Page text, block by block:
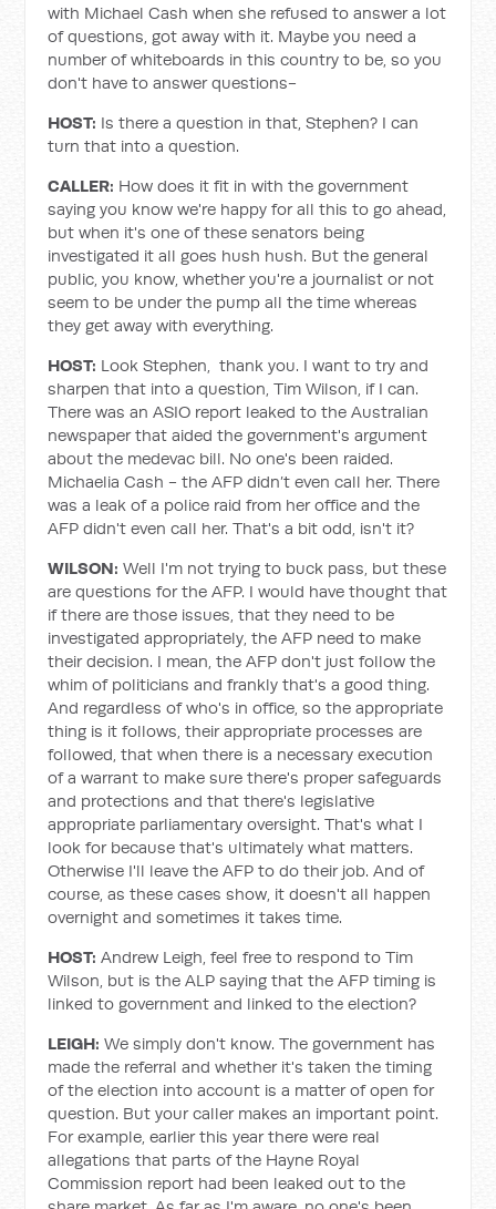
with Michael Cash when she refused to answer a lot
of questions, got away with it. Maybe you need a
number of whiteboards in this country to be, so you
don't have to answer questions-
HOST: Is there a question in that, Stephen? I can
turn that into a question.
CALLER: How does it fit in with the government
saying you know we're happy for all this to go ahead,
but when it's one of these senators being
investigated it all goes hush hush. But the general
public, you know, whether you're a journalist or not
seem to be under the pump all the time whereas
they get away with everything.
HOST: Look Stephen, thank you. I want to try and
sharpen that into a question, Tim Wilson, if I can.
There was an ASIO report leaked to the Australian
newspaper that aided the government's argument
about the medevac bill. No one's been raided.
Michaelia Cash - the AFP didn’t even call her. There
was a leak of a police raid from her office and the
AFP didn't even call her. That's a bit odd, isn't it?
WILSON: Well I'm not trying to buck pass, but these
are questions for the AFP. I would have thought that
if there are those issues, that they need to be
investigated appropriately, the AFP need to make
their decision. I mean, the AFP don't just follow the
whim of politicians and frankly that's a good thing.
And regardless of who's in office, so the appropriate
thing is it follows, their appropriate processes are
followed, that when there is a necessary execution
of a warrant to make sure there's proper safeguards
and protections and that there's legislative
appropriate parliamentary oversight. That's what I
look for because that's ultimately what matters.
Otherwise I'll leave the AFP to do their job. And of
course, as these cases show, it doesn't all happen
overnight and sometimes it takes time.
HOST: Andrew Leigh, feel free to respond to Tim
Wilson, but is the ALP saying that the AFP timing is
linked to government and linked to the election?
LEIGH: We simply don't know. The government has
made the referral and whether it's taken the timing
of the election into account is a matter of open for
question. But your caller makes an important point.
For example, earlier this year there were real
allegations that parts of the Hayne Royal
Commission report had been leaked out to the